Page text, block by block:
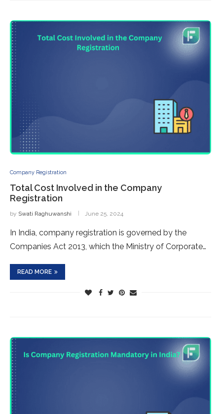
Company Registration
Total Cost Involved in the Company
Registration
by Swati Raghuwanshi June 25, 2024
In India, company registration is governed by the
Companies Act 2013, which the Ministry of Corporate…
READ MORE